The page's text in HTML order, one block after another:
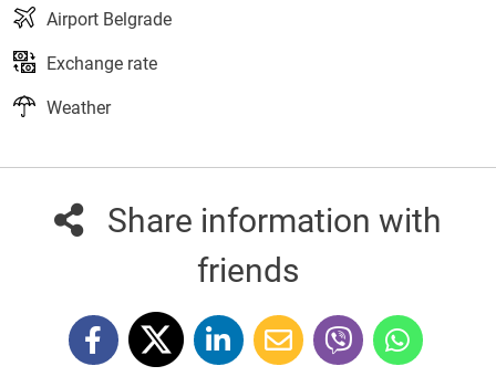
Airport Belgrade
Exchange rate
Weather
Share information with
friends